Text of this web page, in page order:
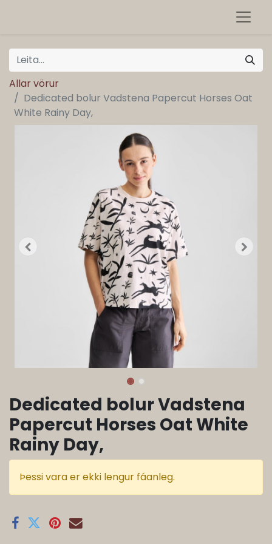
Allar vörur
Dedicated bolur Vadstena Papercut Horses Oat
White Rainy Day,
Dedicated bolur Vadstena
Papercut Horses Oat White
Rainy Day,
Þessi vara er ekki lengur fáanleg.